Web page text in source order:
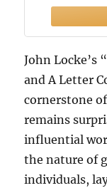
John Locke’s
and A Letter
cornerstone
remains
influential
the nature of
individuals,